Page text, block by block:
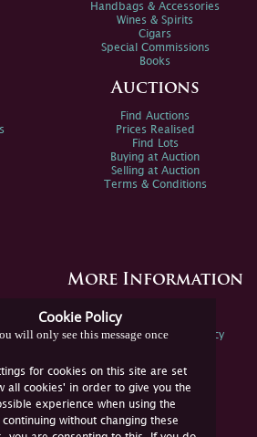
Cookie Policy
will only see this message once
for cookies on this site are set
all cookies' in order to give you the
experience when using the
continuing without changing these
Handbags & Accessories
Wines & Spirits
Cigars
Special Commissions
Books
Auctions
Find Auctions
Prices Realised
Find Lots
Buying at Auction
Selling at Auction
Terms & Conditions
More Information
Spink Environmental Policy